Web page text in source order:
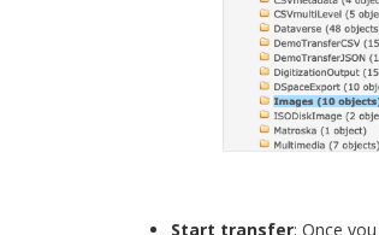
Start transfer: Once